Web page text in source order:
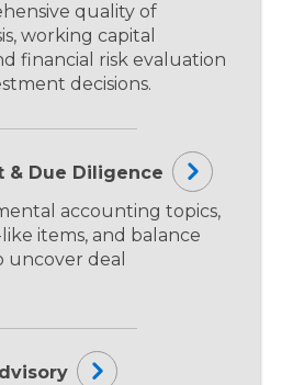
quality of
working capital
financial risk evaluation
decisions.
& Due Diligence
accounting topics,
items, and balance
uncover deal